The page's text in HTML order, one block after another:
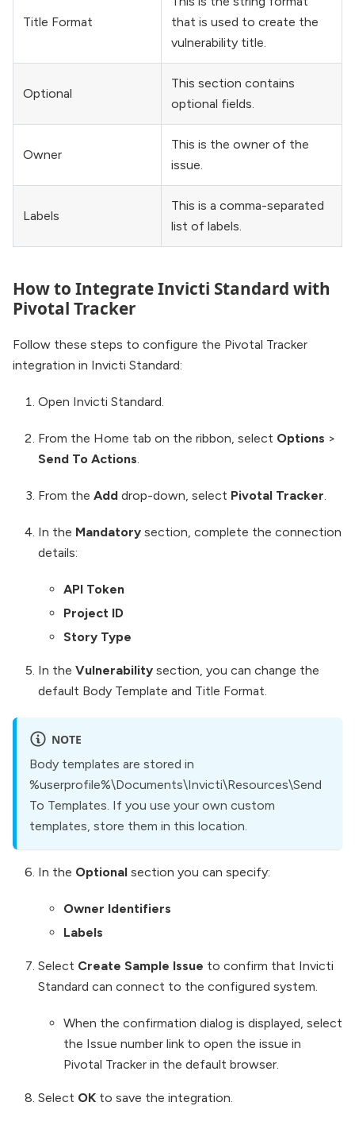
Title Format
that is used to create the
vulnerability title.
Optional
This section contains
optional fields.
Owner
This is the owner of the
issue.
Labels
This is a comma-separated
list of labels.
How to Integrate Invicti Standard with
Pivotal Tracker
Follow these steps to configure the Pivotal Tracker
integration in Invicti Standard:
Open Invicti Standard.
From the Home tab on the ribbon, select Options >
Send To Actions
From the Add drop-down, select Pivotal Tracker
In the Mandatory section, complete the connection
details:
API Token
Project ID
Story Type
In the Vulnerability section, you can change the
default Body Template and Title Format.
NOTE
Body templates are stored in
%userprofile%\Documents\Invicti\Resources\Send
To Templates. If you use your own custom
templates, store them in this location.
In the Optional section you can specify:
Owner Identifiers
Labels
Select Create Sample Issue to confirm that Invicti
Standard can connect to the configured system.
When the confirmation dialog is displayed, select
the Issue number link to open the issue in
Pivotal Tracker in the default browser.
Select OK to save the integration.